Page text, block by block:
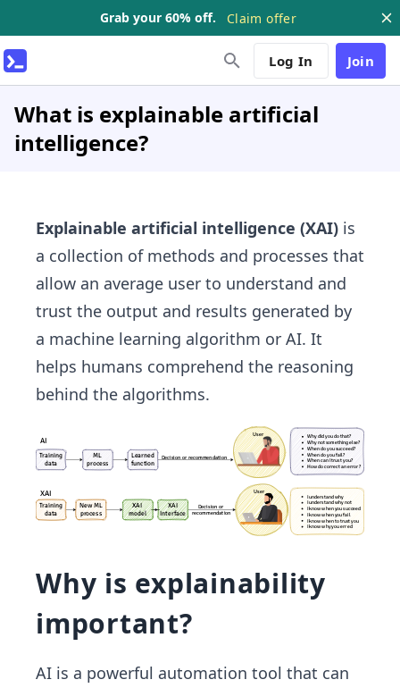
Grab your 60% off. Claim offer
Log In Join
What is explainable artificial
intelligence?
Explainable artificial intelligence (XAI) is
a collection of methods and processes that
allow an average user to understand and
trust the output and results generated by
a machine learning algorithm or AI. It
helps humans comprehend the reasoning
behind the algorithms.
Why is explainability
important?
AI is a powerful automation tool that can